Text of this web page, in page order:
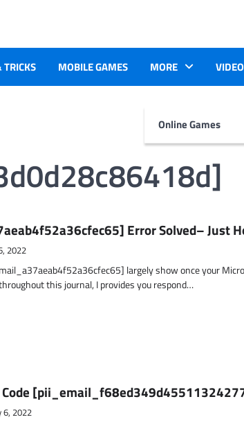
MOBILE GAMES MORE
Online Games
Error Solved– Just
2022
largely show once your
this journal, I provides you respond…
Code
6, 2022